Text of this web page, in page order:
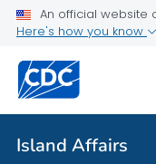
An official website
Here's how you know
Island Affairs
Health Topics A-Z
About CDC
Island Affairs